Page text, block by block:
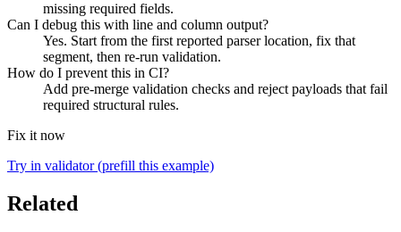
missing required fields.
Can I debug this with line and column output?
Yes. Start from the first reported parser location, fix that
segment, then re-run validation.
How do I prevent this in CI?
Add pre-merge validation checks and reject payloads that fail
required structural rules.
Fix it now
Try in validator (prefill this example)
Related